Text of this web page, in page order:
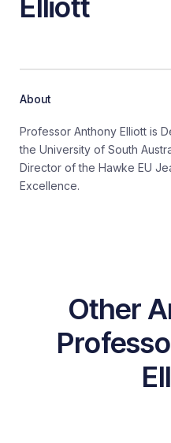
Elliott
About
Professor Anthony Elliott is
the University of South
Director of the Hawke EU
Excellence.
Other